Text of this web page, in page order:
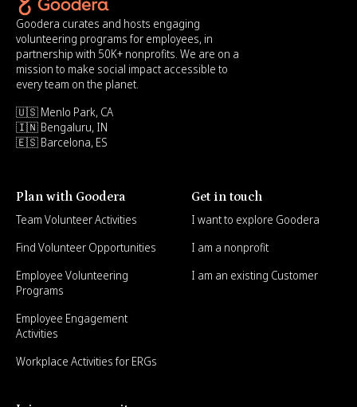
Goodera curates and hosts engaging
volunteering programs for employees, in
partnership with 50K+ nonprofits. We are on a
mission to make social impact accessible to
every team on the planet.
🇺🇸 Menlo Park, CA
🇮🇳 Bengaluru, IN
🇪🇸 Barcelona, ES
Plan with Goodera
Team Volunteer Activities
Find Volunteer Opportunities
Employee Volunteering
Programs
Employee Engagement
Activities
Workplace Activities for ERGs
Get in touch
I want to explore Goodera
I am a nonprofit
I am an existing Customer